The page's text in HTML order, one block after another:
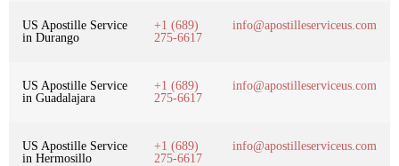
US Apostille Service
in Durango
+1 (689)
275-6617
info@apostilleserviceus.com
US Apostille Service
in Guadalajara
+1 (689)
275-6617
info@apostilleserviceus.com
US Apostille Service
in Hermosillo
+1 (689)
275-6617
info@apostilleserviceus.com